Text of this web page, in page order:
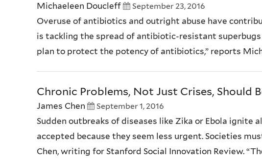
Michaeleen Doucleff September 23, 2016
Overuse of antibiotics and outright abuse have
is tackling the spread of antibiotic-resistant
plan to protect the potency of antibiotics,” reports
Chronic Problems, Not Just Crises, Should
James Chen September 1, 2016
Sudden outbreaks of diseases like Zika or Ebola
accepted because they seem less urgent. Societies
Chen, writing for Stanford Social Innovation Review.